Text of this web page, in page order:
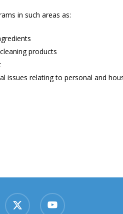
in such areas as:
products
issues relating to personal and
x-
twitter
youtube